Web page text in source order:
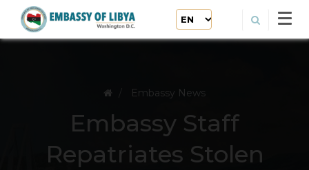
Embassy News
Embassy Staff
Repatriates Stolen